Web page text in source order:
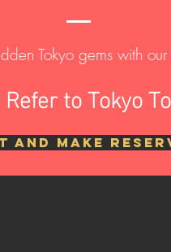
Tokyo gems with
to Tokyo
AND MAKE